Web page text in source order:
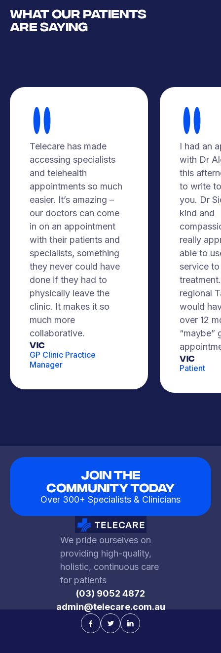
WHAT OUR PATIENTS
ARE SAYING
Telecare has made
accessing specialists
and telehealth
appointments so much
easier. It’s amazing –
our doctors can come
in on an appointment
with their patients and
specialists, something
they never could have
done if they had to
physically leave the
clinic. It makes it so
much more
collaborative.
VIC
GP Clinic Practice
Manager
I had an
with Dr
this
to write
you. Dr
kind and
really
able to
service
regional
would
over 12
“maybe”
Vic
Patient
Join The
Community Today
Over 300+ Specialists & Clinicians
We pride ourselves on
providing high-quality,
holistic, continuous care
for patients
(03) 9052 4872
admin@telecare.com.au